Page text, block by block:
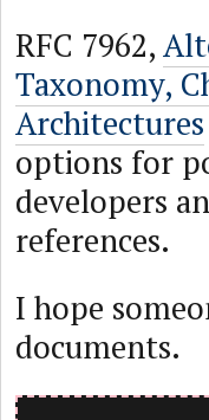
RFC 7962,
Taxonomy,
Architectures
options for
developers
references.
I hope
documents.